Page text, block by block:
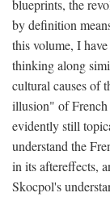
blueprints, the
by definition
this volume, I
thinking along
cultural causes of
illusion" of
evidently still
understand the
in its aftereffects,
Skocpol's